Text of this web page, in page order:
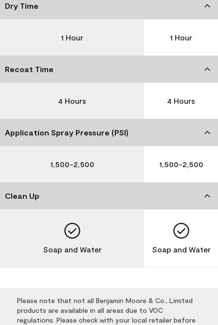
Dry Time
1 Hour 1 Hour
Recoat Time
4 Hours 4 Hours
Application Spray Pressure (PSI)
1,500-2,500 1,500-2,500
Clean Up
Soap and Water Soap and Water
Please note that not all Benjamin Moore & Co., Limited
products are available in all areas due to VOC
regulations. Please check with your local retailer before